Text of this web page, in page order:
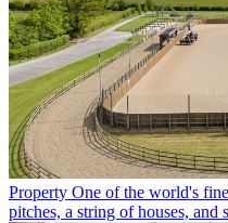
Property One of the world's
pitches, a string of houses, and